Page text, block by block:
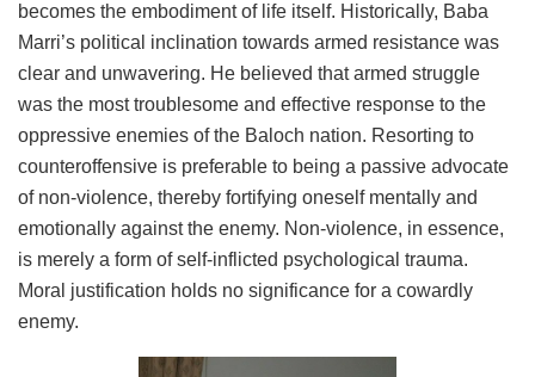
becomes the embodiment of life itself. Historically, Baba
Marri’s political inclination towards armed resistance was
clear and unwavering. He believed that armed struggle
was the most troublesome and effective response to the
oppressive enemies of the Baloch nation. Resorting to
counteroffensive is preferable to being a passive advocate
of non-violence, thereby fortifying oneself mentally and
emotionally against the enemy. Non-violence, in essence,
is merely a form of self-inflicted psychological trauma.
Moral justification holds no significance for a cowardly
enemy.